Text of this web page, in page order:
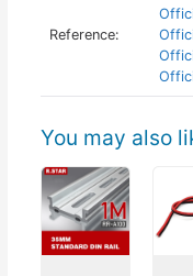
Reference:
You may also